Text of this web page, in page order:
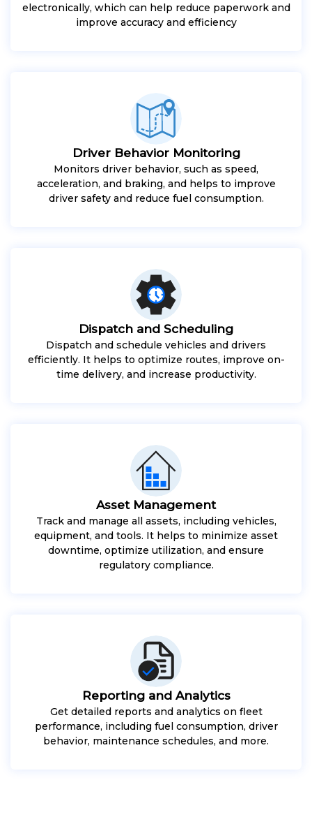
electronically, which can help reduce paperwork and
improve accuracy and efficiency
Driver Behavior Monitoring
Monitors driver behavior, such as speed,
acceleration, and braking, and helps to improve
driver safety and reduce fuel consumption.
Dispatch and Scheduling
Dispatch and schedule vehicles and drivers
efficiently. It helps to optimize routes, improve on-
time delivery, and increase productivity.
Asset Management
Track and manage all assets, including vehicles,
equipment, and tools. It helps to minimize asset
downtime, optimize utilization, and ensure
regulatory compliance.
Reporting and Analytics
Get detailed reports and analytics on fleet
performance, including fuel consumption, driver
behavior, maintenance schedules, and more.